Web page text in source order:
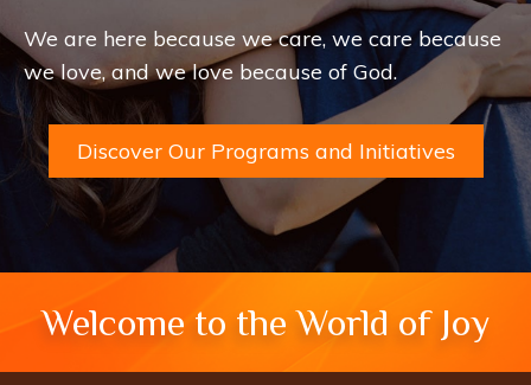
We are here because we care, we care because
we love, and we love because of God.
Discover Our Programs and Initiatives
Welcome to the World of Joy